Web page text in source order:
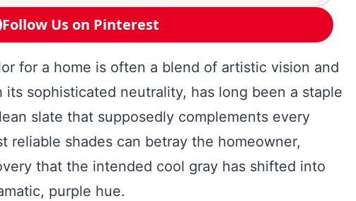
Follow Us on Pinterest
for a home is often a blend of artistic vision and
sophisticated neutrality, has long been a staple
slate that supposedly complements every
reliable shades can betray the homeowner,
that the intended cool gray has shifted into
purple hue.